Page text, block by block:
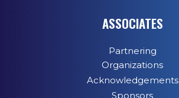
ASSOCIATES
Partnering
Organizations
Acknowledgements
Sponsors